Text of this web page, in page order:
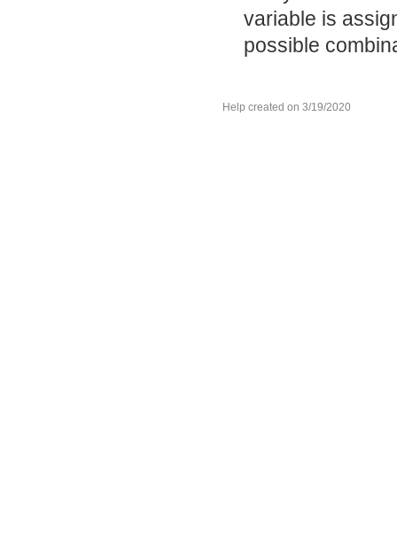
variable is
possible
Help created on 3/19/2020